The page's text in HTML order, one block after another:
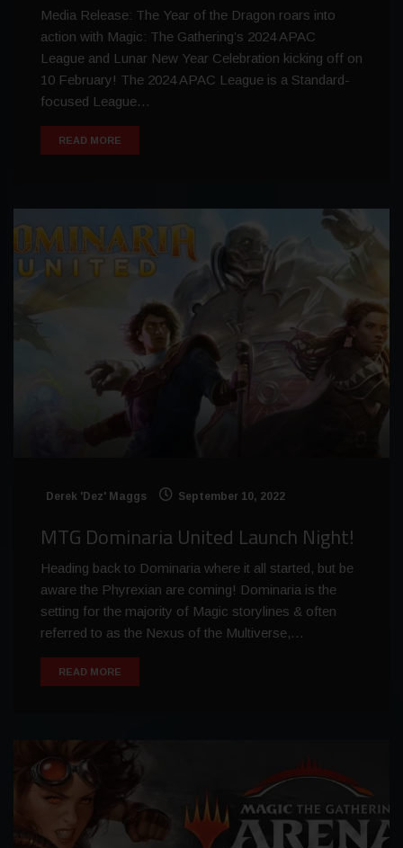
Media Release: The Year of the Dragon roars into
action with Magic: The Gathering’s 2024 APAC
League and Lunar New Year Celebration kicking off on
10 February! The 2024 APAC League is a Standard-
focused League…
READ MORE
Derek 'Dez' Maggs September 10, 2022
MTG Dominaria United Launch Night!
Heading back to Dominaria where it all started, but be
aware the Phyrexian are coming! Dominaria is the
setting for the majority of Magic storylines & often
referred to as the Nexus of the Multiverse,…
READ MORE